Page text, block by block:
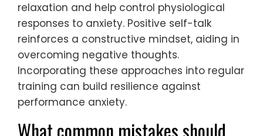
relaxation and help control physiological
responses to anxiety. Positive self-talk
reinforces a constructive mindset, aiding in
overcoming negative thoughts.
Incorporating these approaches into regular
training can build resilience against
performance anxiety.
What common mistakes should